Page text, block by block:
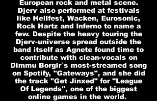
European rock and metal scene.
Djerv also performed at festivals
like Hellfest, Wacken, Eurosonic,
Rock Hartz and Inferno to name a
few. Despite the heavy touring the
Djerv-universe spread outside the
band itself as Agnete found time to
contribute with clean-vocals on
Dimmu Borgir`s most-streamed song
on Spotify, "Gateways", and she did
the track "Get Jinxed" for "League
Of Legends", one of the biggest
online games in the world.